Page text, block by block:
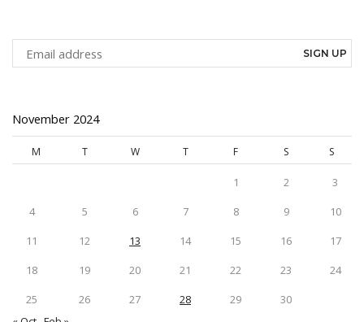
November 2024
M T W T F S S
1 2
3
4
5 6 7 8 9
10
11
12 13 14 15 16
17
18
19 20 21 22 23
24
25
26 27 28 29
30